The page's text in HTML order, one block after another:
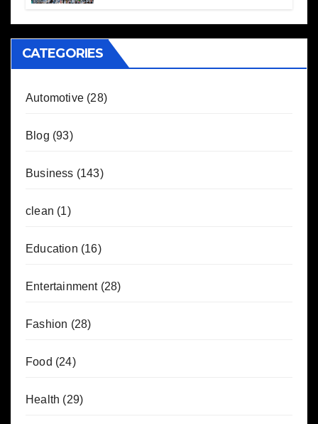
CATEGORIES
Automotive (28)
Blog (93)
Business (143)
clean (1)
Education (16)
Entertainment(28)
Fashion (28)
Food (24)
Health (29)